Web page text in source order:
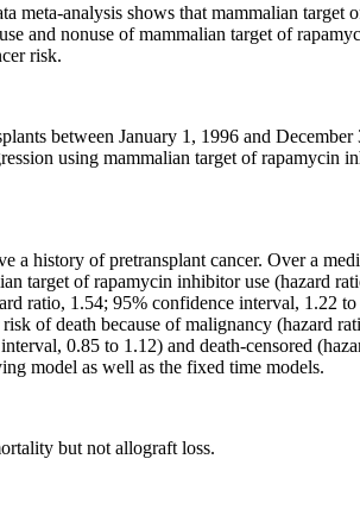
analysis shows that mammalian
and nonuse of mammalian target of
risk.
between January 1, 1996 and
using mammalian target of rapamycin
history of pretransplant cancer. Over a
target of rapamycin inhibitor use (hazard
ratio, 1.54; 95% confidence interval, 1.22
of death because of malignancy (hazard
0.85 to 1.12) and death-censored
model as well as the fixed time models.
but not allograft loss.